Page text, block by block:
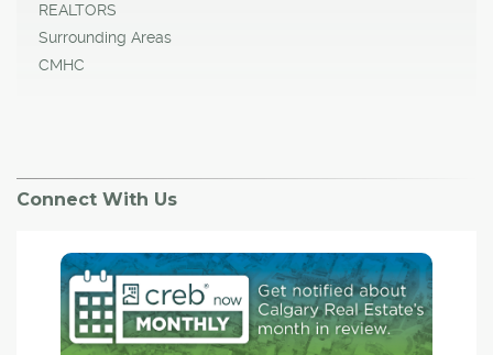
REALTORS
Surrounding Areas
CMHC
Connect With Us